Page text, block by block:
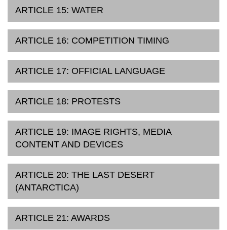
ARTICLE 15: WATER
ARTICLE 16: COMPETITION TIMING
ARTICLE 17: OFFICIAL LANGUAGE
ARTICLE 18: PROTESTS
ARTICLE 19: IMAGE RIGHTS, MEDIA
CONTENT AND DEVICES
ARTICLE 20: THE LAST DESERT
(ANTARCTICA)
ARTICLE 21: AWARDS